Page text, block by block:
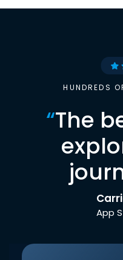
HUNDREDS
“The
App